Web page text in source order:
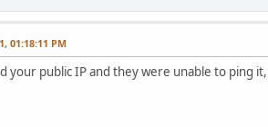
01:18:11 PM
your public IP and they were unable to ping